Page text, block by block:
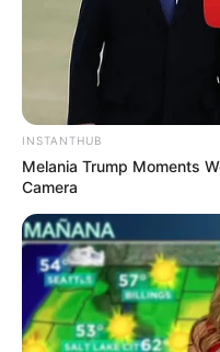
INSTANTHUB
Melania Trump Moments
Camera